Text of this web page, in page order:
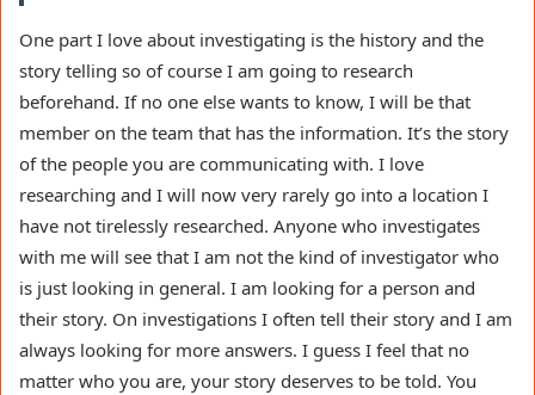
One part I love about investigating is the history and the
story telling so of course I am going to research
beforehand. If no one else wants to know, I will be that
member on the team that has the information. It’s the story
of the people you are communicating with. I love
researching and I will now very rarely go into a location I
have not tirelessly researched. Anyone who investigates
with me will see that I am not the kind of investigator who
is just looking in general. I am looking for a person and
their story. On investigations I often tell their story and I am
always looking for more answers. I guess I feel that no
matter who you are, your story deserves to be told. You